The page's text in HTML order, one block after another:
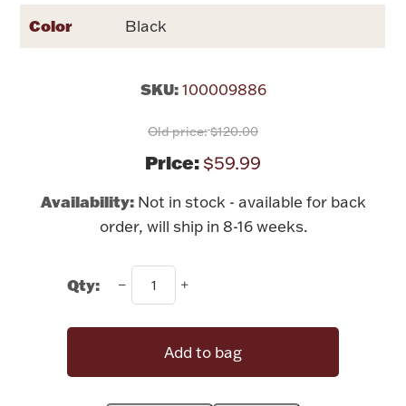
Bowls, Centerpieces & Trays
Fashion Jewelry
Rattles & Teethers
Easter
Color Black
SKU: 100009886
Old price:$120.00
Price:$59.99
Availability: Not in stock - available for back
order, will ship in 8-16 weeks.
Qty:
Add to bag